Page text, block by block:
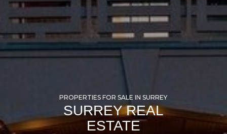
PROPERTIES FOR SALE IN SURREY
SURREY REAL
ESTATE